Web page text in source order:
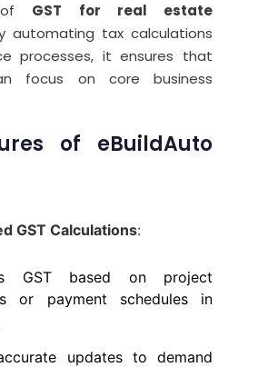
of GST for real estate
automating tax calculations
processes, it ensures that
focus on core business
of eBuildAuto
GST Calculations:
GST based on project
or payment schedules in
updates to demand